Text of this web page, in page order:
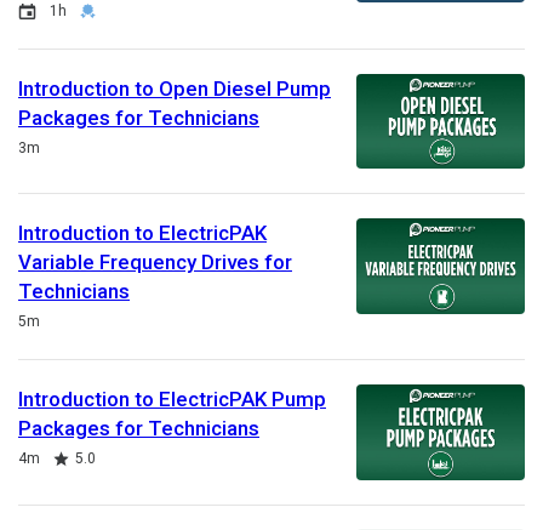
Event
Duration
1h
Credential
Introduction to Open Diesel Pump
Packages for Technicians
Duration
3m
Introduction to ElectricPAK
Variable Frequency Drives for
Technicians
Duration
5m
Introduction to ElectricPAK Pump
Packages for Technicians
Duration
4m
Rating 5.0